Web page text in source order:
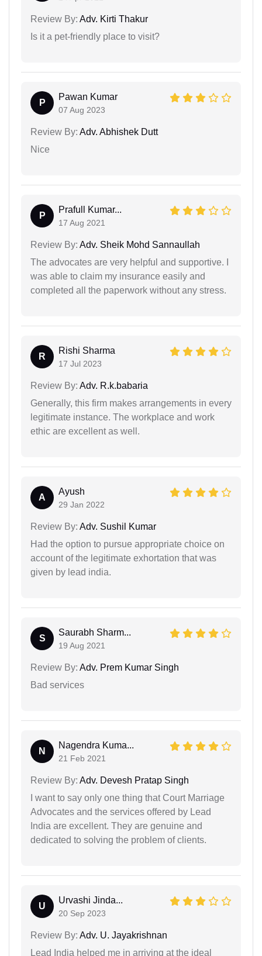
Review By: Adv. Kirti Thakur
Is it a pet-friendly place to visit?
P
Pawan Kumar
07 Aug 2023
Review By: Adv. Abhishek Dutt
Nice
P
Prafull Kumar...
17 Aug 2021
Review By: Adv. Sheik Mohd Sannaullah
The advocates are very helpful and supportive. I
was able to claim my insurance easily and
completed all the paperwork without any stress.
R
Rishi Sharma
17 Jul 2023
Review By: Adv. R.k.babaria
Generally, this firm makes arrangements in every
legitimate instance. The workplace and work
ethic are excellent as well.
A
Ayush
29 Jan 2022
Review By: Adv. Sushil Kumar
Had the option to pursue appropriate choice on
account of the legitimate exhortation that was
given by lead india.
S
Saurabh Sharm...
19 Aug 2021
Review By: Adv. Prem Kumar Singh
Bad services
N
Nagendra Kuma...
21 Feb 2021
Review By: Adv. Devesh Pratap Singh
I want to say only one thing that Court Marriage
Advocates and the services offered by Lead
India are excellent. They are genuine and
dedicated to solving the problem of clients.
U
Urvashi Jinda...
20 Sep 2023
Review By: Adv. U. Jayakrishnan
Lead India helped me in arriving at the ideal